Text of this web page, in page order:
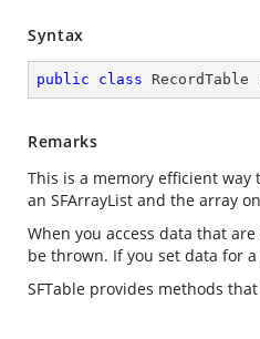
Syntax
public class RecordTable
Remarks
This is a memory efficient
an SFArrayList and the array
When you access data that
be thrown. If you set data for
SFTable provides methods